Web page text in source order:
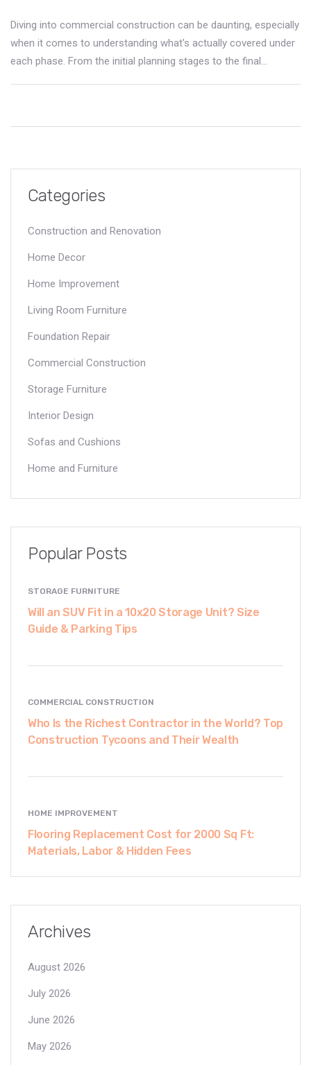
Diving into commercial construction can be daunting, especially
when it comes to understanding what's actually covered under
each phase. From the initial planning stages to the final
equipped to manage projects smoothly and protect your
investments.
Categories
Construction and Renovation
Home Decor
Home Improvement
Living Room Furniture
Foundation Repair
Commercial Construction
Storage Furniture
Interior Design
Sofas and Cushions
Home and Furniture
Popular Posts
STORAGE FURNITURE
Will an SUV Fit in a 10x20 Storage Unit? Size
Guide & Parking Tips
COMMERCIAL CONSTRUCTION
Who Is the Richest Contractor in the World? Top
Construction Tycoons and Their Wealth
HOME IMPROVEMENT
Flooring Replacement Cost for 2000 Sq Ft:
Materials, Labor & Hidden Fees
Archives
August 2026
July 2026
June 2026
May 2026